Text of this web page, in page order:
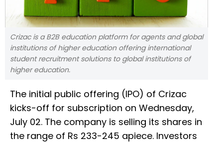
Crizac is a B2B education platform for agents and global
institutions of higher education offering international
student recruitment solutions to global institutions of
higher education.
The initial public offering (IPO) of Crizac
kicks-off for subscription on Wednesday,
July 02. The company is selling its shares in
the range of Rs 233-245 apiece. Investors